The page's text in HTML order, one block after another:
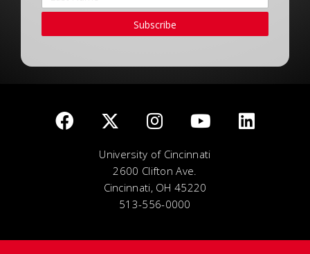
Subscribe
University of Cincinnati
2600 Clifton Ave.
Cincinnati, OH 45220
513-556-0000